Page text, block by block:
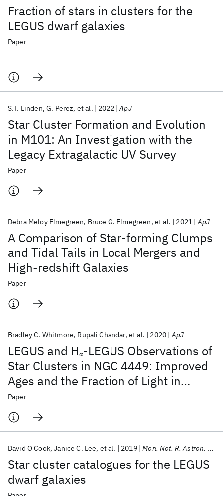
Fraction of stars in clusters for the
LEGUS dwarf galaxies
Paper
Star Cluster Formation and Evolution
in M101: An Investigation with the
Legacy Extragalactic UV Survey
S.T. Linden G. Perez et al. 2022 ApJ
Paper
A Comparison of Star-forming Clumps
and Tidal Tails in Local Mergers and
High-redshift Galaxies
Debra Meloy Elmegreen Bruce G. Elmegreen et al. 2021 ApJ
Paper
LEGUS and Hα-LEGUS Observations of
Star Clusters in NGC 4449: Improved
Ages and the Fraction of Light in
Clusters as a Function of Age
Bradley C. Whitmore Rupali Chandar et al. 2020 ApJ
Paper
Star cluster catalogues for the LEGUS
dwarf galaxies
David O Cook Janice C. Lee et al. 2019 Mon. Not. R. Astron. Soc.